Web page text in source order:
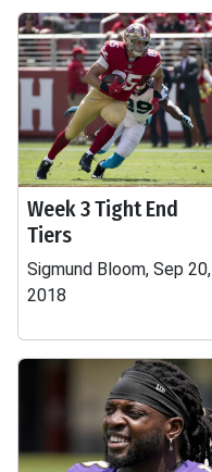
Week 3 Tight End
Tiers
Sigmund Bloom, Sep 20,
2018